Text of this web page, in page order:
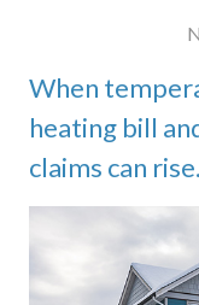
When
heating bill
claims can rise.